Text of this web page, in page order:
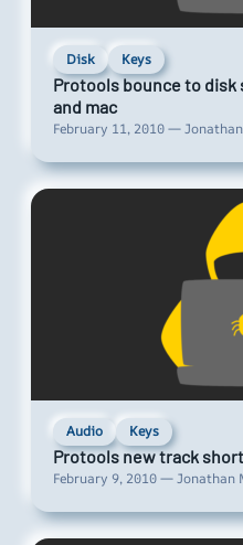
Disk Keys
Protools bounce to
and mac
February 11, 2010 —
Audio Keys
Protools new track
February 9, 2010 — Jonathan